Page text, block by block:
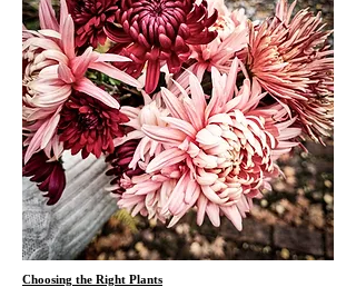
Choosing the Right Plants